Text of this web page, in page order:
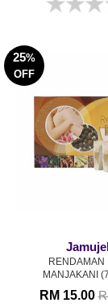
25%
OFF
RENDAMAN
MANJAKANI
RM 15.00